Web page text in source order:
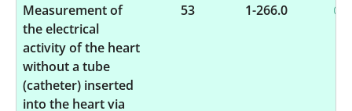
Measurement of
the electrical
activity of the heart
without a tube
(catheter) inserted
into the heart via
53 1-266.0